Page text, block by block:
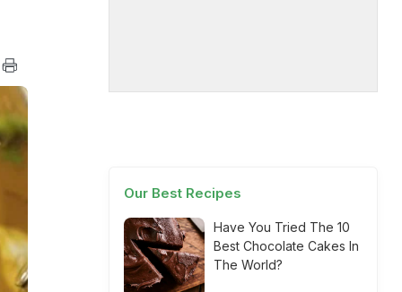
Our Best Recipes
Have You Tried The 10
Best Chocolate Cakes In
The World?